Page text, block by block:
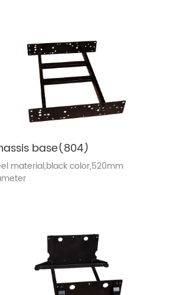
base(804)
material,black color,520mm